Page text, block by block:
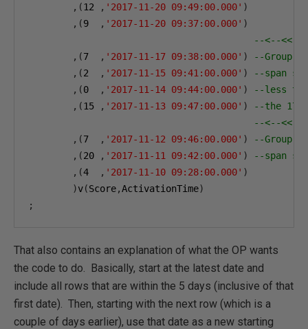
,(12 , '2017-11-20 09:49:00.000' )
,(9 , '2017-11-20 09:37:00.000' )
--<--<<
,(7 , '2017-11-17 09:38:00.000' )
--Group
,(2 , '2017-11-15 09:41:00.000' )
--span
,(0 , '2017-11-14 09:44:00.000' )
--less
,(15 , '2017-11-13 09:47:00.000' )
--the 17
--<--<<
,(7 , '2017-11-12 09:46:00.000' )
--Group
,(20 , '2017-11-11 09:42:00.000' )
--span
,(4 , '2017-11-10 09:28:00.000' )
)v(Score,ActivationTime)
;
That also contains an explanation of what the OP wants
the code to do. Basically, start at the latest date and
include all rows that are within the 5 days (inclusive of that
first date). Then, starting with the next row (which is a
couple of days earlier), use that date as a new starting